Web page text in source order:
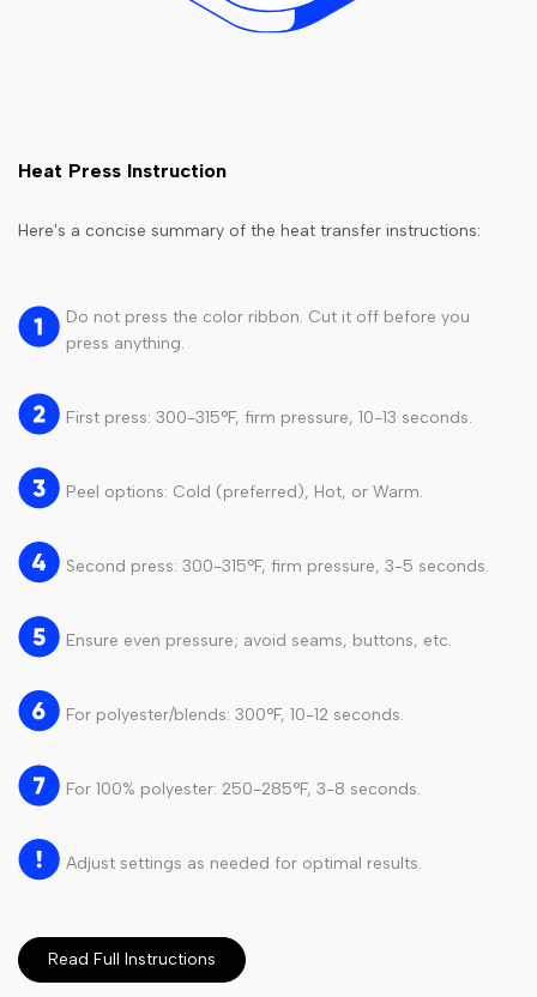
Heat Press Instruction
Here's a concise summary of the heat transfer instructions:
Do not press the color ribbon. Cut it off before you
press anything.
First press: 300-315°F, firm pressure, 10-13 seconds.
Peel options: Cold (preferred), Hot, or Warm.
Second press: 300-315°F, firm pressure, 3-5 seconds.
Ensure even pressure; avoid seams, buttons, etc.
For polyester/blends: 300°F, 10-12 seconds.
For 100% polyester: 250-285°F, 3-8 seconds.
Adjust settings as needed for optimal results.
Read Full Instructions